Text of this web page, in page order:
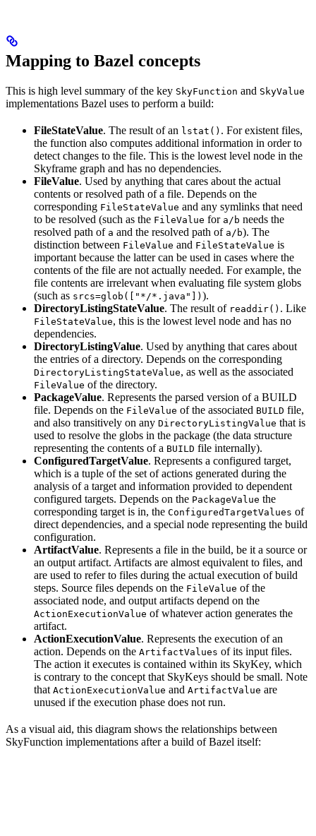
Mapping to Bazel concepts
This is high level summary of the key SkyFunction and SkyValue
implementations Bazel uses to perform a build:
FileStateValue. The result of an lstat() . For existent files,
the function also computes additional information in order to
detect changes to the file. This is the lowest level node in the
Skyframe graph and has no dependencies.
FileValue. Used by anything that cares about the actual
contents or resolved path of a file. Depends on the
corresponding FileStateValue and any symlinks that need
to be resolved (such as the FileValue for a/b needs the
resolved path of a and the resolved path of a/b). The
distinction between FileValue and FileStateValue is
important because the latter can be used in cases where the
contents of the file are not actually needed. For example, the
file contents are irrelevant when evaluating file system globs
(such as srcs=glob(["*/*.java"]) ).
DirectoryListingStateValue. The result of readdir() . Like
FileStateValue, this is the lowest level node and has no
dependencies.
DirectoryListingValue. Used by anything that cares about
the entries of a directory. Depends on the corresponding
DirectoryListingStateValue, as well as the associated
FileValue of the directory.
PackageValue. Represents the parsed version of a BUILD
file. Depends on the FileValue of the associated BUILD file,
and also transitively on any DirectoryListingValue that is
used to resolve the globs in the package (the data structure
representing the contents of a BUILD file internally).
ConfiguredTargetValue. Represents a configured target,
which is a tuple of the set of actions generated during the
analysis of a target and information provided to dependent
configured targets. Depends on the PackageValue the
corresponding target is in, the ConfiguredTargetValues of
direct dependencies, and a special node representing the build
configuration.
ArtifactValue. Represents a file in the build, be it a source or
an output artifact. Artifacts are almost equivalent to files, and
are used to refer to files during the actual execution of build
steps. Source files depends on the FileValue of the
associated node, and output artifacts depend on the
ActionExecutionValue of whatever action generates the
artifact.
ActionExecutionValue. Represents the execution of an
action. Depends on the ArtifactValues of its input files.
The action it executes is contained within its SkyKey, which
is contrary to the concept that SkyKeys should be small. Note
that ActionExecutionValue and ArtifactValue are
unused if the execution phase does not run.
As a visual aid, this diagram shows the relationships between
SkyFunction implementations after a build of Bazel itself: